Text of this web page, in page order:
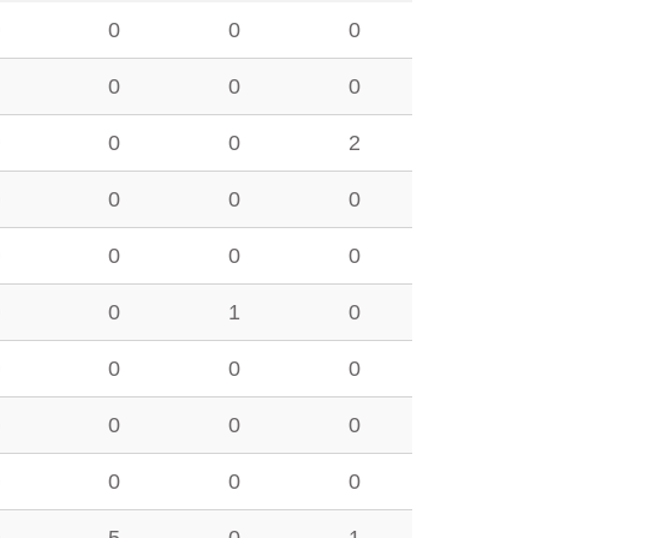
0 0 0
0 0 0
0 0 2
0 0 0
0 0 0
0 1 0
0 0 0
0 0 0
0 0 0